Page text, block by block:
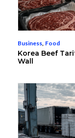
Business, Food
Korea Beef
Wall